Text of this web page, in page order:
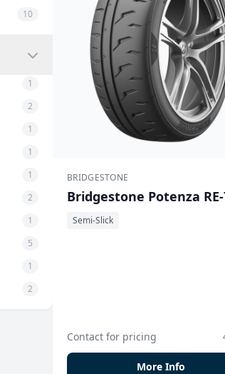
10
1
2
1
1
1
2
1
5
1
2
BRIDGESTONE
Bridgestone Potenza RE-
Semi-Slick
Contact for pricing
More Info